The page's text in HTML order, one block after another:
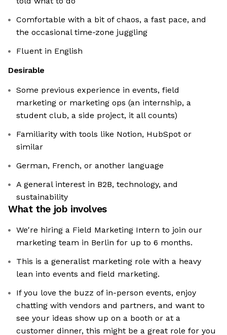
Comfortable with a bit of chaos, a fast pace, and
the occasional time-zone juggling
Fluent in English
Desirable
Some previous experience in events, field
marketing or marketing ops (an internship, a
student club, a side project, it all counts)
Familiarity with tools like Notion, HubSpot or
similar
German, French, or another language
A general interest in B2B, technology, and
sustainability
What the job involves
We're hiring a Field Marketing Intern to join our
marketing team in Berlin for up to 6 months.
This is a generalist marketing role with a heavy
lean into events and field marketing.
If you love the buzz of in-person events, enjoy
chatting with vendors and partners, and want to
see your ideas show up on a booth or at a
customer dinner, this might be a great role for you